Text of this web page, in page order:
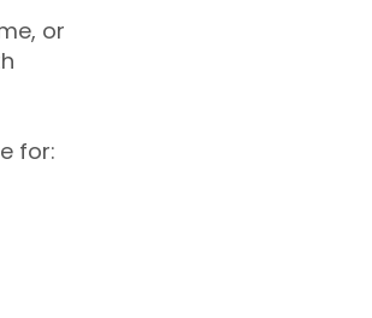
or
for: